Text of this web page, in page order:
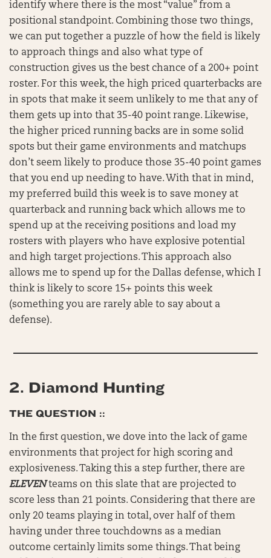
identify where there is the most “value” from a
positional standpoint. Combining those two things,
we can put together a puzzle of how the field is likely
to approach things and also what type of
construction gives us the best chance of a 200+ point
roster. For this week, the high priced quarterbacks are
in spots that make it seem unlikely to me that any of
them gets up into that 35-40 point range. Likewise,
the higher priced running backs are in some solid
spots but their game environments and matchups
don’t seem likely to produce those 35-40 point games
that you end up needing to have. With that in mind,
my preferred build this week is to save money at
quarterback and running back which allows me to
spend up at the receiving positions and load my
rosters with players who have explosive potential
and high target projections. This approach also
allows me to spend up for the Dallas defense, which I
think is likely to score 15+ points this week
(something you are rarely able to say about a
defense).
2. Diamond Hunting
THE QUESTION ::
In the first question, we dove into the lack of game
environments that project for high scoring and
explosiveness. Taking this a step further, there are
ELEVENteams on this slate that are projected to
score less than 21 points. Considering that there are
only 20 teams playing in total, over half of them
having under three touchdowns as a median
outcome certainly limits some things. That being